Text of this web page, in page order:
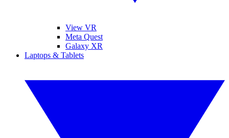
View VR
Meta Quest
Galaxy XR
Laptops & Tablets